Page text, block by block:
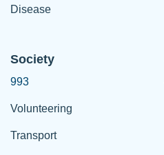
Disease
Society
993
Volunteering
Transport